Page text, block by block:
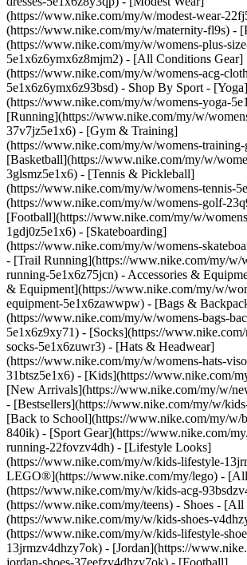
(https://www.nike.com/my/w/modest-wear-
(https://www.nike.com/my/w/maternity-fl9s) -
(https://www.nike.com/my/w/womens-plus-
5e1x6z6ymx6z8mjm2) - [All Conditions Gear]
(https://www.nike.com/my/w/womens-acg-
5e1x6z6ymx6z93bsd) - Shop By Sport - [Yoga]
(https://www.nike.com/my/w/womens-yoga-
[Running](https://www.nike.com/my/w/
37v7jz5e1x6) - [Gym & Training]
(https://www.nike.com/my/w/womens-
[Basketball](https://www.nike.com/my/w/
3glsmz5e1x6) - [Tennis & Pickleball]
(https://www.nike.com/my/w/womens-tennis-
(https://www.nike.com/my/w/womens-golf-
[Football](https://www.nike.com/my/w/
1gdj0z5e1x6) - [Skateboarding]
(https://www.nike.com/my/w/womens-
- [Trail Running](https://www.nike.com/my/w/
running-5e1x6z75jcn) - Accessories &
& Equipment](https://www.nike.com/my/w/
equipment-5e1x6zawwpw) - [Bags &
(https://www.nike.com/my/w/womens-bags-
5e1x6z9xy71) - [Socks](https://
socks-5e1x6zuwr3) - [Hats & Headwear]
(https://www.nike.com/my/w/womens-hats-
31btsz5e1x6) - [Kids](https://www.nike.com/
[New Arrivals](https://www.nike.com/my/w/
- [Bestsellers](https://www.nike.com/my/w/
[Back to School](https://www.nike.com/my/w/
840ik) - [Sport Gear](https://www.nike.com/
running-22fovzv4dh) - [Lifestyle Looks]
(https://www.nike.com/my/w/kids-lifestyle-
LEGO®](https://www.nike.com/my/lego) -
(https://www.nike.com/my/w/kids-acg-
(https://www.nike.com/my/teens) - Shoes - [All
(https://www.nike.com/my/w/kids-shoes-
(https://www.nike.com/my/w/kids-lifestyle-
13jrmzv4dhzy7ok) - [Jordan](https://
jordan-shoes-37eefzv4dhzy7ok) - [Football]